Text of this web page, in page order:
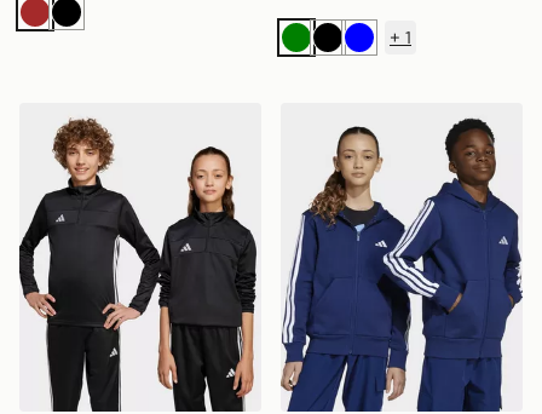
BrownBlack
GreenBlackBlue
+ 1
adidas Tiro 25 Essentials Training Top Kids
adidas Essentials Full-zip